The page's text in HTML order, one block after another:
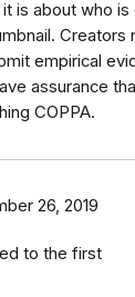
is about who is
Creators
empirical
assurance
COPPA.
26, 2019
to the first